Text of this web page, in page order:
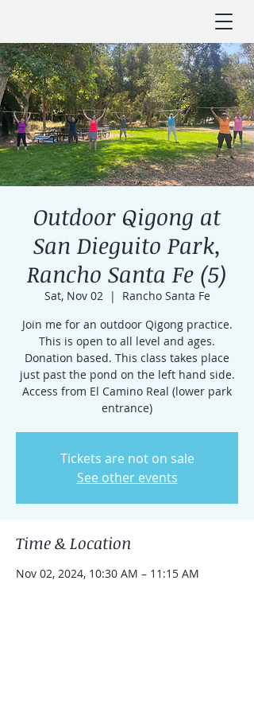
Outdoor Qigong at
San Dieguito Park,
Rancho Santa Fe (5)
Sat, Nov 02
  |
Rancho Santa Fe
Join me for an outdoor Qigong practice.
This is open to all level and ages.
Donation based. This class takes place
just past the pond on the left hand side.
Access from El Camino Real (lower park
entrance)
Tickets are not on sale
See other events
Time & Location
Nov 02, 2024, 10:30 AM – 11:15 AM